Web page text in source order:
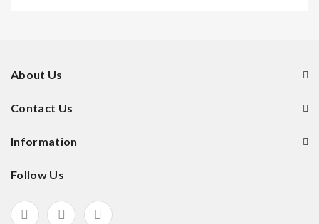
About Us
Contact Us
Information
Follow Us